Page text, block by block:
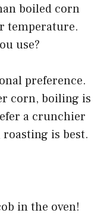
boiled corn
temperature.
use?
preference.
corn, boiling is
a crunchier
is best.
in the oven!